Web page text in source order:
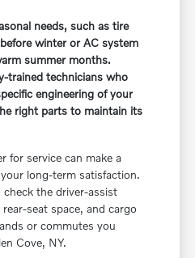
needs, such as tire
winter or AC system
summer months.
trained technicians who
engineering of your
right parts to maintain its
for service can make a
long-term satisfaction.
the driver-assist
seat space, and cargo
or commutes you
Cove, NY.